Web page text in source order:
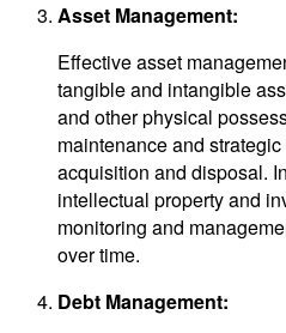
Asset Management:
Effective asset
tangible and intangible
and other physical
maintenance and
acquisition and disposal.
intellectual property and
monitoring and
over time.
Debt Management: